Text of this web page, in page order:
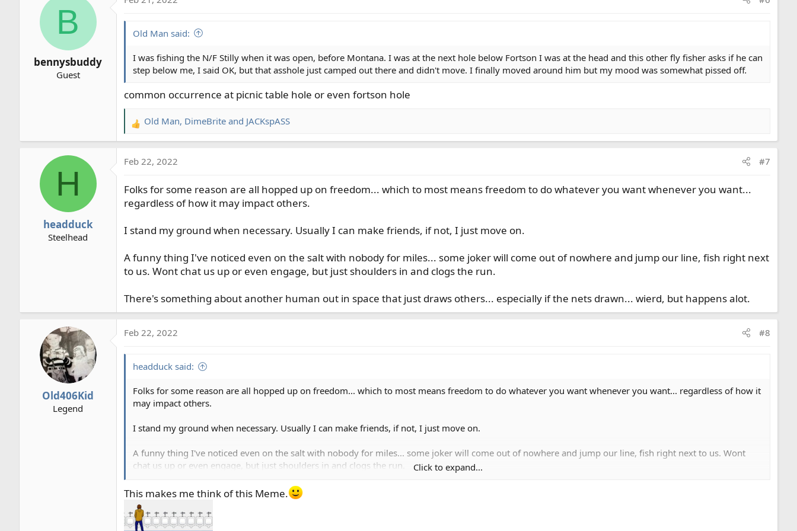
o
s
B
bennysbuddy
Guest
Old Man said:
I was fishing the N/F Stilly when it was open, before Montana. I was at the next hole below Fortson I was at the head and this other fly fisher asks if he can
step below me, I said OK, but that asshole just camped out there and didn't move. I finally moved around him but my mood was somewhat pissed off.
common occurrence at picnic table hole or even fortson hole
R
e
c
i
o
s
Old Man, DimeBrite and JACKspASS
H
headduck
Steelhead
Feb 22, 2022 #7
Folks for some reason are all hopped up on freedom... which to most means freedom to do whatever you want whenever you want...
regardless of how it may impact others.
I stand my ground when necessary. Usually I can make friends, if not, I just move on.
A funny thing I've noticed even on the salt with nobody for miles... some joker will come out of nowhere and jump our line, fish right next
to us. Wont chat us up or even engage, but just shoulders in and clogs the run.
There's something about another human out in space that just draws others... especially if the nets drawn... wierd, but happens alot.
Old406Kid
Legend
Feb 22, 2022 #8
headduck said:
Folks for some reason are all hopped up on freedom... which to most means freedom to do whatever you want whenever you want... regardless of how it
may impact others.
I stand my ground when necessary. Usually I can make friends, if not, I just move on.
A funny thing I've noticed even on the salt with nobody for miles... some joker will come out of nowhere and jump our line, fish right next to us. Wont
chat us up or even engage, but just shoulders in and clogs the run.
There's something about another human out in space that just draws others... especially if the nets drawn... wierd, but happens alot.
Click to expand...
This makes me think of this Meme.